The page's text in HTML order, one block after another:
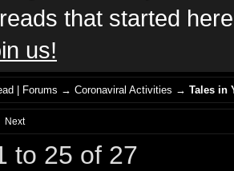
that started
us!
| Forums →Coronaviral Activities →Tales in
Next
to 25 of 27